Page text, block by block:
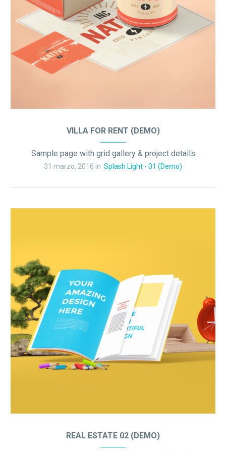
VILLA FOR RENT (DEMO)
Sample page with grid gallery & project details
31 marzo, 2016 in Splash Light - 01 (Demo)
REAL ESTATE 02 (DEMO)